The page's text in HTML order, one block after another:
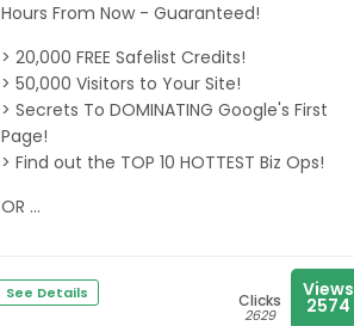
Hours From Now - Guaranteed!
> 20,000 FREE Safelist Credits!
> 50,000 Visitors to Your Site!
> Secrets To DOMINATING Google's First
Page!
> Find out the TOP 10 HOTTEST Biz Ops!
OR ...
See Details Clicks
2629
Views
2574